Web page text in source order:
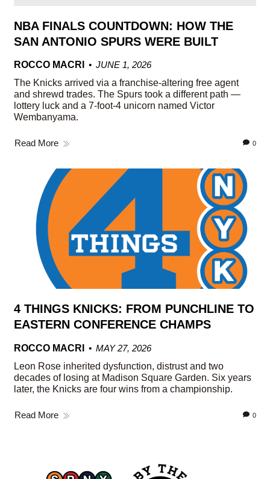
NBA FINALS COUNTDOWN: HOW THE
SAN ANTONIO SPURS WERE BUILT
ROCCO MACRI
JUNE 1, 2026
The Knicks arrived via a franchise-altering free agent
and shrewd trades. The Spurs took a different path —
lottery luck and a 7-foot-4 unicorn named Victor
Wembanyama.
Read More 0
4 THINGS KNICKS: FROM PUNCHLINE TO
EASTERN CONFERENCE CHAMPS
ROCCO MACRI
MAY 27, 2026
Leon Rose inherited dysfunction, distrust and two
decades of losing at Madison Square Garden. Six years
later, the Knicks are four wins from a championship.
Read More 0